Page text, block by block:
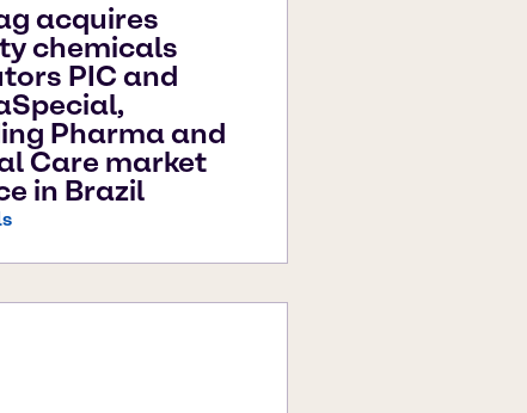
acquires
chemicals
PIC and
Pharma and
Care market
in Brazil